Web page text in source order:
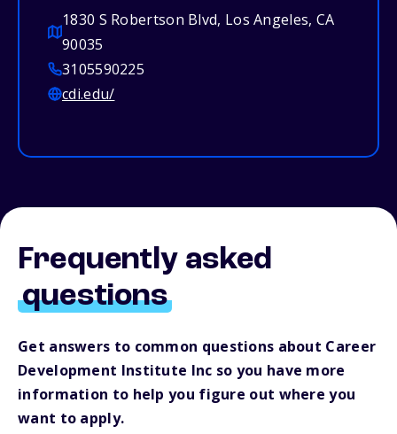
1830 S Robertson Blvd, Los Angeles, CA
90035
3105590225
cdi.edu/
Frequently asked
questions
Get answers to common questions about Career
Development Institute Inc so you have more
information to help you figure out where you
want to apply.